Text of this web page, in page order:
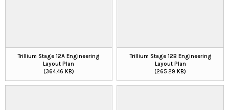
Trillium Stage 12A Engineering
Layout Plan
(364.46 KB)
Trillium Stage 12B Engineering
Layout Plan
(265.29 KB)